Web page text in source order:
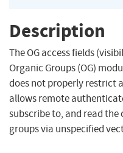
Description
The OG access fields
Organic Groups (OG)
does not properly restrict
allows remote
subscribe to, and read
groups via unspecified